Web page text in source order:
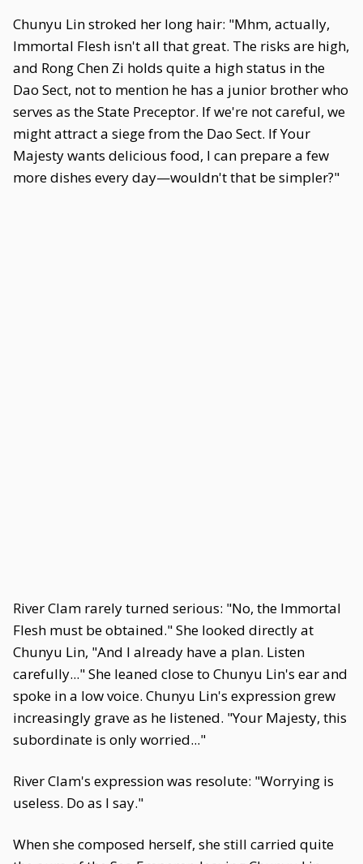
Chunyu Lin stroked her long hair: "Mhm, actually,
Immortal Flesh isn't all that great. The risks are high,
and Rong Chen Zi holds quite a high status in the
Dao Sect, not to mention he has a junior brother who
serves as the State Preceptor. If we're not careful, we
might attract a siege from the Dao Sect. If Your
Majesty wants delicious food, I can prepare a few
more dishes every day—wouldn't that be simpler?"
River Clam rarely turned serious: "No, the Immortal
Flesh must be obtained." She looked directly at
Chunyu Lin, "And I already have a plan. Listen
carefully..." She leaned close to Chunyu Lin's ear and
spoke in a low voice. Chunyu Lin's expression grew
increasingly grave as he listened. "Your Majesty, this
subordinate is only worried..."
River Clam's expression was resolute: "Worrying is
useless. Do as I say."
When she composed herself, she still carried quite